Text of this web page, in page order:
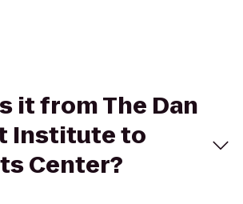
it from The Dan
Institute to
Center?